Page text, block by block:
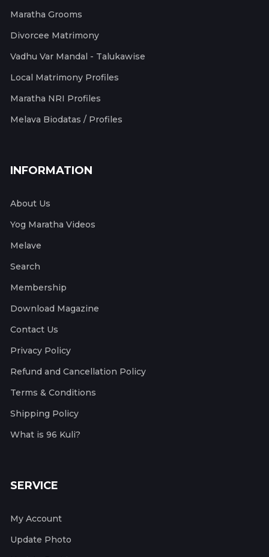
Maratha Grooms
Divorcee Matrimony
Vadhu Var Mandal - Talukawise
Local Matrimony Profiles
Maratha NRI Profiles
Melava Biodatas / Profiles
INFORMATION
About Us
Yog Maratha Videos
Melave
Search
Membership
Download Magazine
Contact Us
Privacy Policy
Refund and Cancellation Policy
Terms & Conditions
Shipping Policy
What is 96 Kuli?
SERVICE
My Account
Update Photo